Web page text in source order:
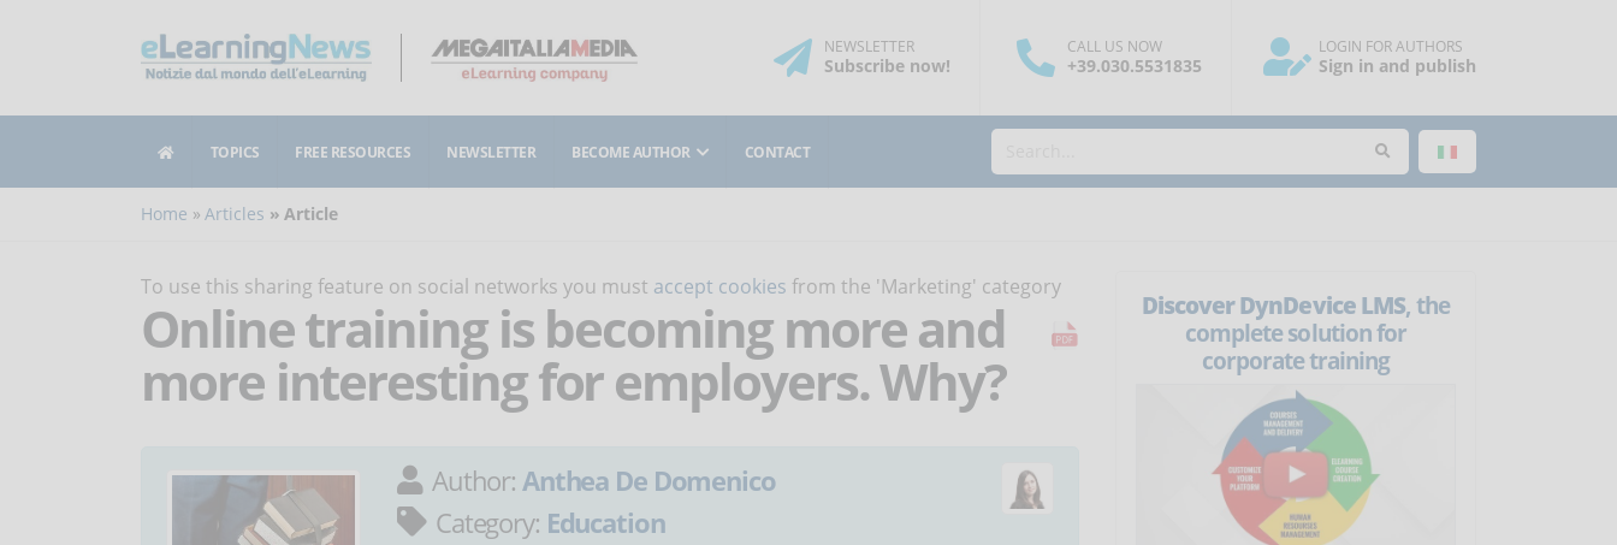
NEWSLETTER
Subscribenow!
CALL US NOW
+39.030.5531835
LOGIN FOR AUTHORS
Sign in and publish
TOPICS FREE RESOURCES NEWSLETTER BECOME AUTHOR CONTACT
Home Articles Article
To use this sharing feature on social networks you must accept cookies from the 'Marketing' category
Online training is becoming more and
more interesting for employers. Why?
Author:Anthea De Domenico
Category: Education
Discover DynDevice LMS, the
complete solution for
corporate training